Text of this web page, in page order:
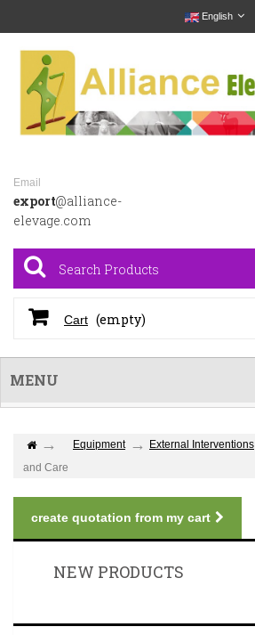
English
Email
export@alliance-
elevage.com
Cart (empty)
MENU
Equipment External Interventions
and Care
create quotation from my cart
NEW PRODUCTS